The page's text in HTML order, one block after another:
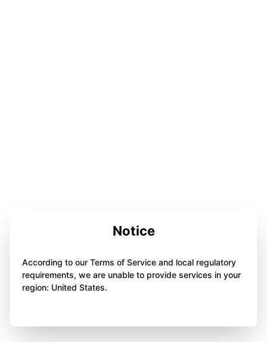
Notice
According to our Terms of Service and local regulatory
requirements, we are unable to provide services in your
region: United States.